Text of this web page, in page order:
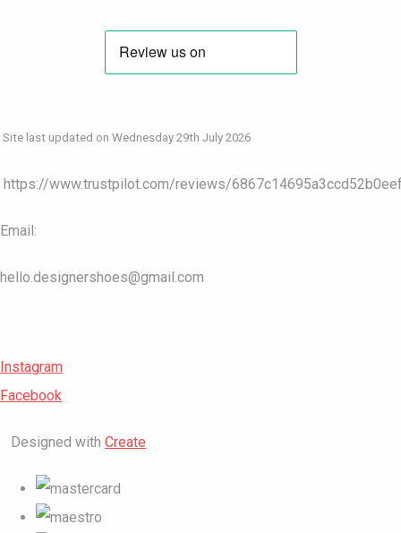
Site last updated on Wednesday 29th July 2026
https://www.trustpilot.com/reviews/
Email:
hello.designershoes@gmail.com
Instagram
Facebook
Designed with Create